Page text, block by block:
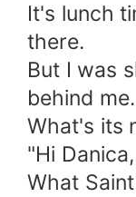
It's lunch
there.
But I was
behind me.
What's its
"Hi
What